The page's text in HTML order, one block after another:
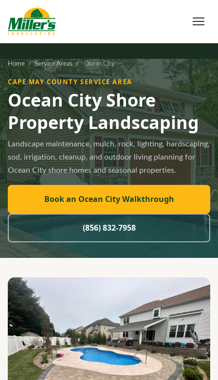
Home / Service Areas / Ocean City
CAPE MAY COUNTY SERVICE AREA
Ocean City Shore
Property Landscaping
Landscape maintenance, mulch, rock, lighting, hardscaping,
sod, irrigation, cleanup, and outdoor living planning for
Ocean City shore homes and seasonal properties.
Book an Ocean City Walkthrough
(856) 832-7958